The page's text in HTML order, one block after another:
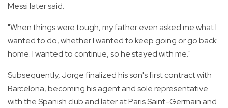
Messi later said.
"When things were tough, my father even asked me what I
wanted to do, whether I wanted to keep going or go back
home. I wanted to continue, so he stayed with me."
Subsequently, Jorge finalized his son's first contract with
Barcelona, becoming his agent and sole representative
with the Spanish club and later at Paris Saint-Germain and